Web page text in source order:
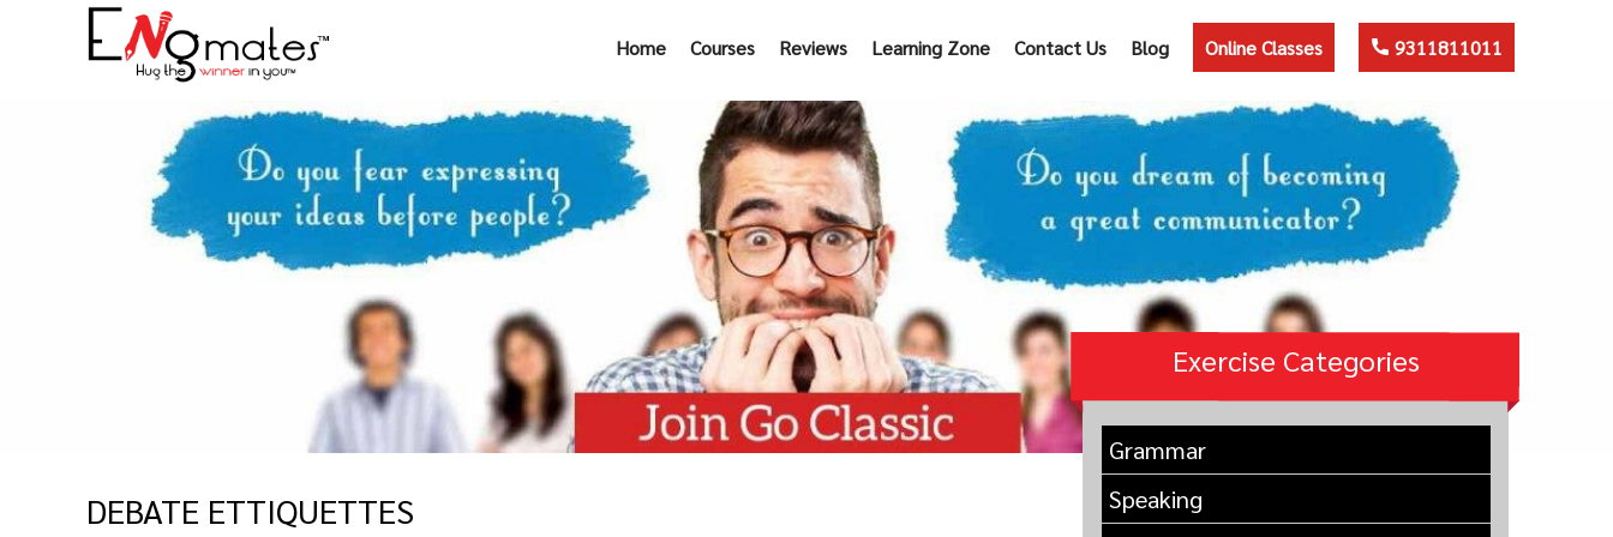
Home Courses Reviews Learning Zone Contact Us Blog Online Classes 9311811011
DEBATE ETTIQUETTES
Exercise Categories
Grammar
Speaking